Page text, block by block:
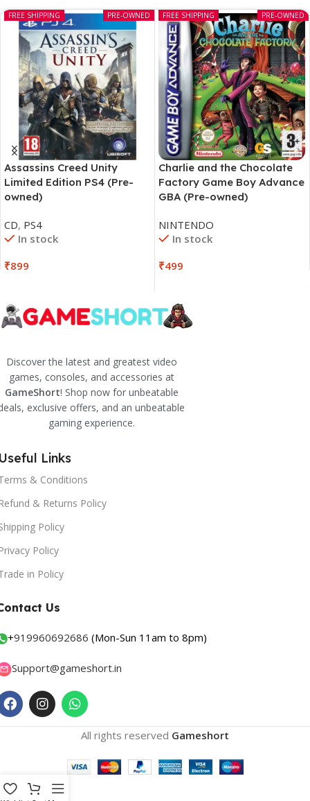
PRE-OWNED
FREE SHIPPING
Assassins Creed Unity
Limited Edition PS4 (Pre-
owned)
CD, PS4
In stock
₹899
PRE-OWNED
FREE SHIPPING
Charlie and the Chocolate
Factory Game Boy Advance
GBA (Pre-owned)
NINTENDO
In stock
₹499
Discover the latest and greatest video
games, consoles, and accessories at
GameShort! Shop now for unbeatable
exclusive offers, and an unbeatable
gaming experience.
Links
& Conditions
& Returns Policy
Policy
Policy
in Policy
Us
+919960692686 (Mon-Sun 11am to 8pm)
Support@gameshort.in
All rights reserved Gameshort